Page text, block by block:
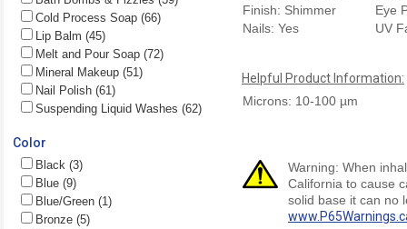
Cold Process Soap (66)
Lip Balm (45)
Melt and Pour Soap (72)
Mineral Makeup (51)
Nail Polish (61)
Suspending Liquid Washes (62)
Color
Black (3)
Blue (9)
Blue/Green (1)
Bronze (5)
Finish: Shimmer
Eye
Nails: Yes
UV
Helpful Product Information:
Microns: 10-100 µm
Warning: When
California to cause
solid base it can no